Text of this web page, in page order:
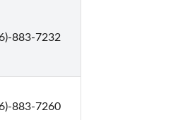
883-7232
883-7260